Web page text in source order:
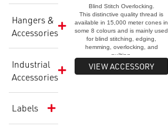
Hangers &
Accessories
Industrial
Accessories
Labels
Blind Stitch Overlocking.
This distinctive quality thread is
available in 15,000 meter cones in
some 8 colours and is mainly used
for blind stitching, edging,
hemming, overlocking, and
quilting.
VIEW ACCESSORY